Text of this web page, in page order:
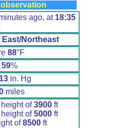
ago, at 18:35
East/Northeast
88°F
59%
in. Hg
miles
of3900ft
of5000ft
of8500ft